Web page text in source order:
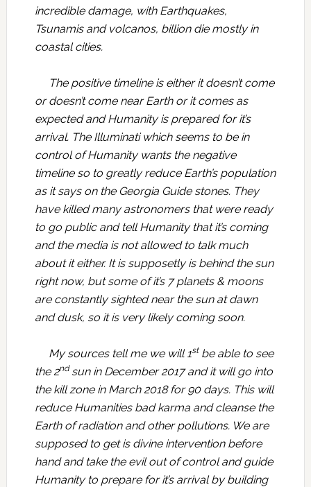
incredible damage, with Earthquakes,
Tsunamis and volcanos, billion die mostly in
coastal cities.
The positive timeline is either it doesn’t come
or doesn’t come near Earth or it comes as
expected and Humanity is prepared for it’s
arrival. The Illuminati which seems to be in
control of Humanity wants the negative
timeline so to greatly reduce Earth’s population
as it says on the Georgia Guide stones. They
have killed many astronomers that were ready
to go public and tell Humanity that it’s coming
and the media is not allowed to talk much
about it either. It is supposetly is behind the sun
right now, but some of it’s 7 planets & moons
are constantly sighted near the sun at dawn
and dusk, so it is very likely coming soon.
My sources tell me we will 1stbe able to see
the 2ndsun in December 2017 and it will go into
the kill zone in March 2018 for 90 days. This will
reduce Humanities bad karma and cleanse the
Earth of radiation and other pollutions. We are
supposed to get is divine intervention before
hand and take the evil out of control and guide
Humanity to prepare for it’s arrival by building